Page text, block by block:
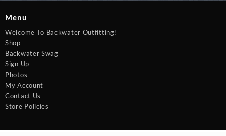
Menu
Welcome To Backwater Outfitting!
Shop
Backwater Swag
Sign Up
Photos
My Account
Contact Us
Store Policies